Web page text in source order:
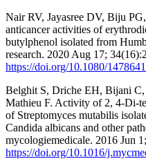
Nair RV, Jayasree DV, Biju
anticancer activities of
butylphenol isolated from
research. 2020 Aug 17;
https://doi.org/10.1080/
Belghit S, Driche EH, Bijani
Mathieu F. Activity of 2, 4-Di-
of Streptomyces mutabilis
Candida albicans and other
mycologiemedicale. 2016 Jun
https://doi.org/10.1016/